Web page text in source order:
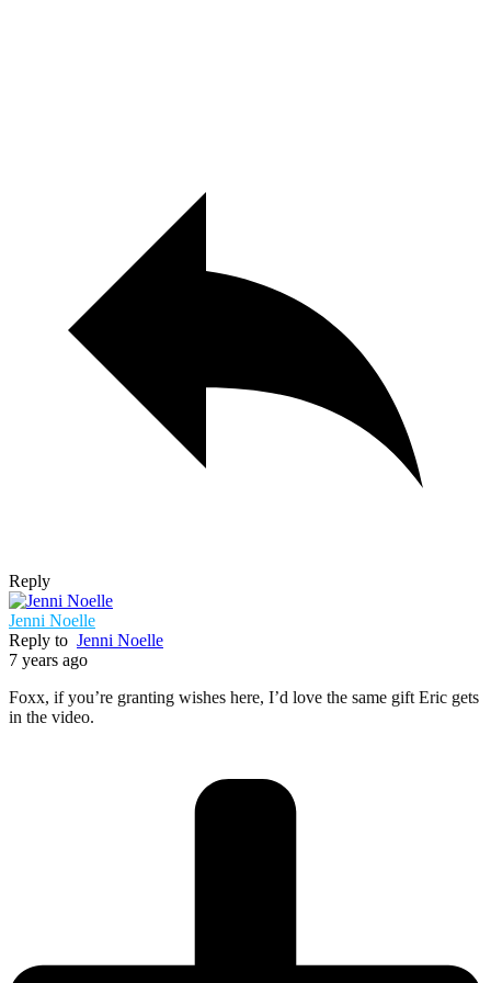
Reply
Jenni Noelle
Reply to Jenni Noelle
7 years ago
Foxx, if you’re granting wishes here, I’d love the same gift Eric gets
in the video.